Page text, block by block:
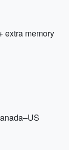
extra memory